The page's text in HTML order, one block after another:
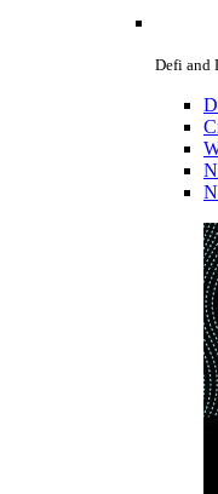
Defi and